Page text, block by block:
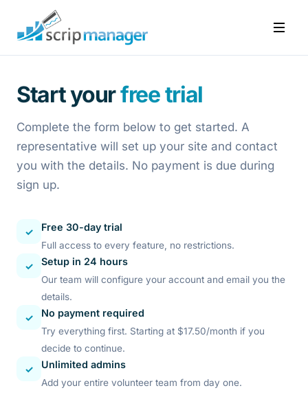
Start yourfree trial
Complete the form below to get started. A
representative will set up your site and contact
you with the details. No payment is due during
sign up.
✓ Free 30-day trial
Full access to every feature, no restrictions.
✓ Setup in 24 hours
Our team will configure your account and email you the
details.
✓ No payment required
Try everything first. Starting at $17.50/month if you
decide to continue.
✓ Unlimited admins
Add your entire volunteer team from day one.